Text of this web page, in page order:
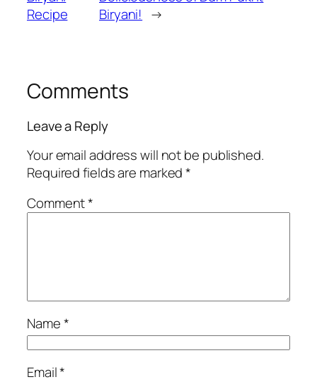
Recipe
Biryani! →
Comments
Leave a Reply
Your email address will not be published.
Required fields are marked*
Comment*
Name*
Email*